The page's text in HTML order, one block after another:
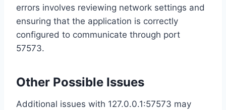
errors involves reviewing network settings and
ensuring that the application is correctly
configured to communicate through port
57573.
Other Possible Issues
Additional issues with 127.0.0.1:57573 may